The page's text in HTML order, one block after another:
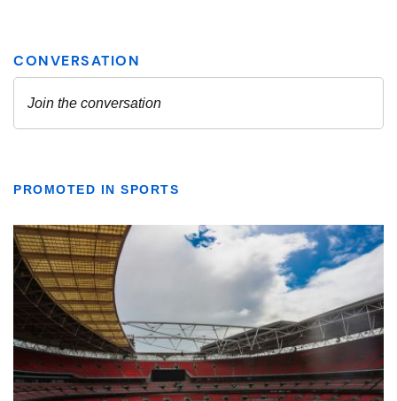
PROMOTED IN SPORTS